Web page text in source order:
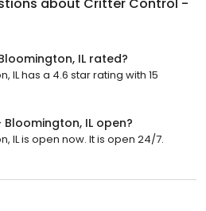
IL rated?
IL has a 4.6 star rating with 15
IL open?
IL is open now. It is open 24/7.